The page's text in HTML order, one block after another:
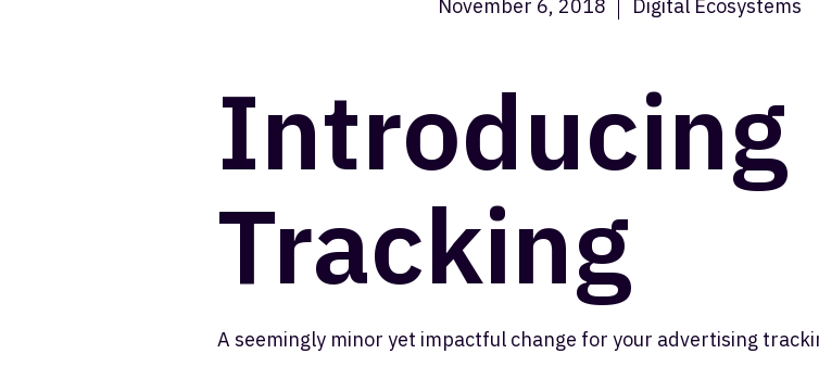
November 6, 2018 Digital Ecosystems
Introducing
Tracking
A seemingly minor yet impactful change for your advertising